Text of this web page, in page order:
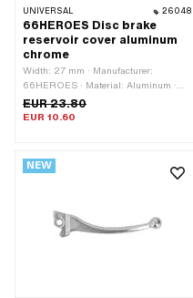
UNIVERSAL 26048
66HEROES Disc brake
reservoir cover aluminum
chrome
Width: 27 mm · Manufacturer:
66HEROES · Material: Aluminum ·
Surface: chrome-plated · Total length:
54 mm · Mounting type: Screws · Ø
mm
EUR 23.80
EUR 10.60
NEW